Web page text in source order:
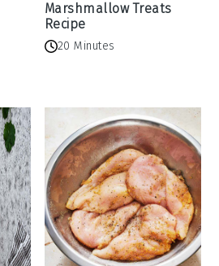
Marshmallow Treats
Recipe
20 Minutes